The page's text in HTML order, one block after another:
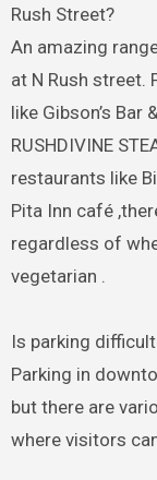
Rush Street?
An amazing
at N Rush street.
like Gibson’s Bar
RUSHDIVINE
restaurants like
Pita Inn café
regardless of
vegetarian .
Is parking
Parking in
but there are
where visitors